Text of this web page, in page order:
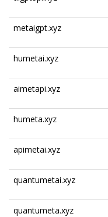
metaigpt.xyz
humetai.xyz
aimetapi.xyz
humeta.xyz
apimetai.xyz
quantumetai.xyz
quantumeta.xyz